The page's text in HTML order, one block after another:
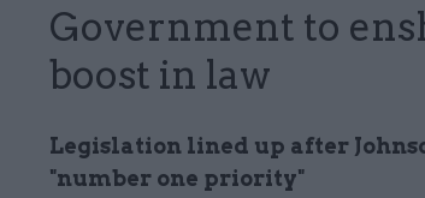
Government to
boost in law
Legislation lined up after
"number one priority"